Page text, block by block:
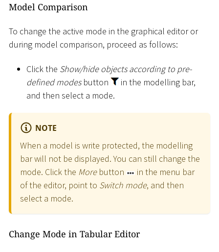
Model Comparison
To change the active mode in the graphical editor or
during model comparison, proceed as follows:
Click the Show/hide objects according to pre-
defined modesbutton
in the modelling bar,
and then select a mode.
NOTE
When a model is write protected, the modelling
bar will not be displayed. You can still change the
mode. Click the Morebutton
in the menu bar
of the editor, point to Switch mode, and then
select a mode.
Change Mode in Tabular Editor